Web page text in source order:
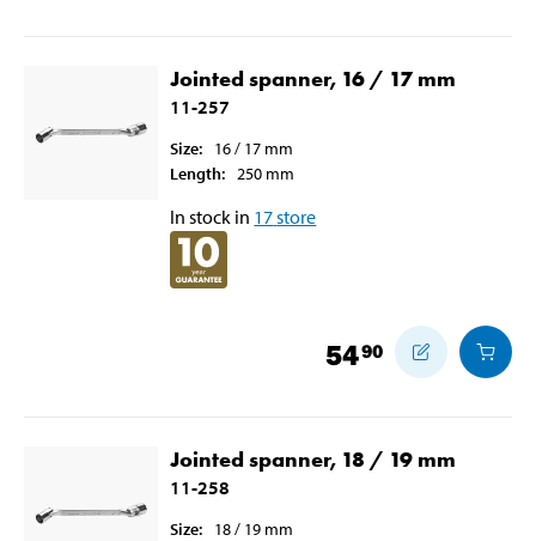
Jointed spanner, 16 / 17 mm
11-257
Size: 16 / 17 mm
Length: 250 mm
In stock in 17store
5490
Jointed spanner, 18 / 19 mm
11-258
Size: 18 / 19 mm